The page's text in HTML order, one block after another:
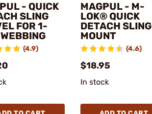
- QUICK
SLING
FOR 1-
(4.9)
MAGPUL - M-
LOK® QUICK
DETACH SLING
MOUNT
(4.6)
$18.95
In stock